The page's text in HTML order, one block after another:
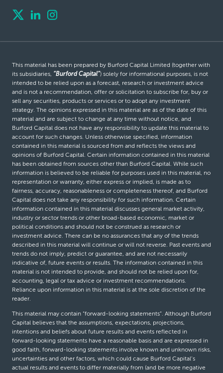
This material has been prepared by Burford Capital Limited (together with
its subsidiaries, “Burford Capital”) solely for informational purposes, is not
intended to be relied upon as a forecast, research or investment advice
and is not a recommendation, offer or solicitation to subscribe for, buy or
sell any securities, products or services or to adopt any investment
strategy. The opinions expressed in this material are as of the date of this
material and are subject to change at any time without notice, and
Burford Capital does not have any responsibility to update this material to
account for such changes. Unless otherwise specified, information
contained in this material is sourced from and reflects the views and
opinions of Burford Capital. Certain information contained in this material
has been obtained from sources other than Burford Capital. While such
information is believed to be reliable for purposes used in this material, no
representation or warranty, either express or implied, is made as to
fairness, accuracy, reasonableness or completeness thereof, and Burford
Capital does not take any responsibility for such information. Certain
information contained in this material discusses general market activity,
industry or sector trends or other broad-based economic, market or
political conditions and should not be construed as research or
investment advice. There can be no assurances that any of the trends
described in this material will continue or will not reverse. Past events and
trends do not imply, predict or guarantee, and are not necessarily
indicative of, future events or results. The information contained in this
material is not intended to provide, and should not be relied upon for,
accounting, legal or tax advice or investment recommendations.
Reliance upon information in this material is at the sole discretion of the
reader.
This material may contain “forward-looking statements”. Although Burford
Capital believes that the assumptions, expectations, projections,
intentions and beliefs about future results and events reflected in
forward-looking statements have a reasonable basis and are expressed in
good faith, forward-looking statements involve known and unknown risks,
uncertainties and other factors, which could cause Burford Capital’s
actual results and events to differ materially from (and be more negative